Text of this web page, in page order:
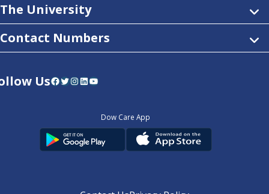
The University
Contact Numbers
UsFacebook Twitter InstagramLinkedIn YouTube
Dow Care App